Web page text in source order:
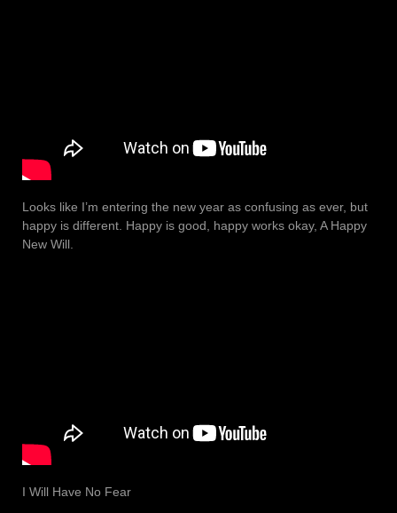
Looks like I’m entering the new year as confusing as ever, but
happy is different. Happy is good, happy works okay, A Happy
New Will.
I Will Have No Fear